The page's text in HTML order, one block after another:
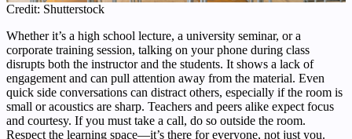
Credit: Shutterstock
Whether it’s a high school lecture, a university seminar, or a
corporate training session, talking on your phone during class
disrupts both the instructor and the students. It shows a lack of
engagement and can pull attention away from the material. Even
quick side conversations can distract others, especially if the room is
small or acoustics are sharp. Teachers and peers alike expect focus
and courtesy. If you must take a call, do so outside the room.
Respect the learning space—it’s there for everyone, not just you.